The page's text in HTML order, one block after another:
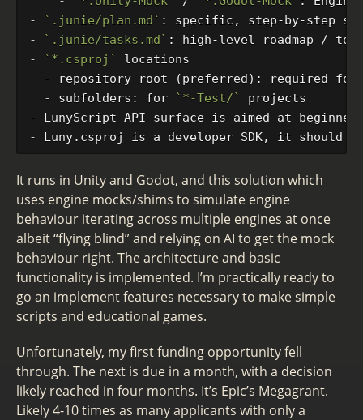
-
`.junie/plan.md`
-
`.junie/tasks.md`
-
`*.csproj`
  -
  -
subfolders: for `*-Test/`
-
-
It runs in Unity and Godot, and this solution which
uses engine mocks/shims to simulate engine
behaviour iterating across multiple engines at once
albeit “flying blind” and relying on AI to get the mock
behaviour right. The architecture and basic
functionality is implemented. I’m practically ready to
go an implement features necessary to make simple
scripts and educational games.
Unfortunately, my first funding opportunity fell
through. The next is due in a month, with a decision
likely reached in four months. It’s Epic’s Megagrant.
Likely 4-10 times as many applicants with only a